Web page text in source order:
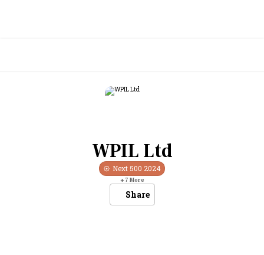
WPIL Ltd
Next 500 2024
+7 More
Share